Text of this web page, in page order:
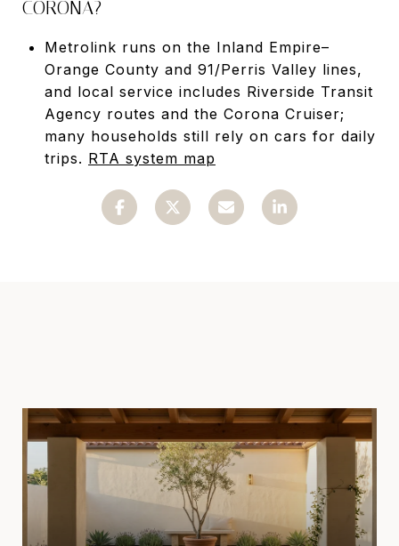
CORONA?
Metrolink runs on the Inland Empire–
Orange County and 91/Perris Valley lines,
and local service includes Riverside Transit
Agency routes and the Corona Cruiser;
many households still rely on cars for daily
trips. RTA system map